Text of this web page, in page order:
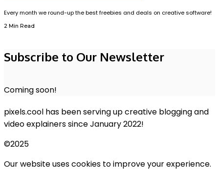
Every month we round-up the best freebies and deals on creative software!
2 Min Read
Subscribe to Our Newsletter
Coming soon!
pixels.cool has been serving up creative blogging and
video explainers since January 2022!
©2025
Our website uses cookies to improve your experience.